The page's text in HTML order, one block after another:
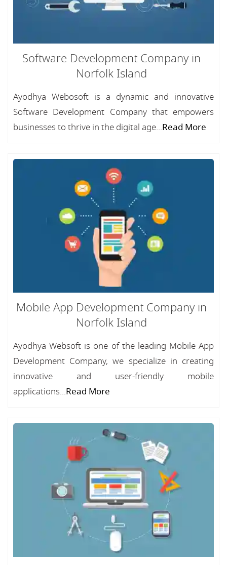
Software Development Company in
Norfolk Island
Ayodhya Webosoft is a dynamic and innovative
Software Development Company that empowers
businesses to thrive in the digital age...Read More
Mobile App Development Company in
Norfolk Island
Ayodhya Websoft is one of the leading Mobile App
Development Company, we specialize in creating
innovative and user-friendly mobile
applications...Read More